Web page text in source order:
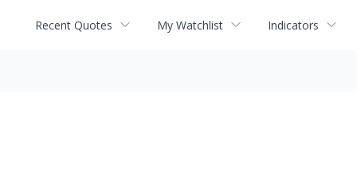
Recent Quotes My Watchlist Indicators